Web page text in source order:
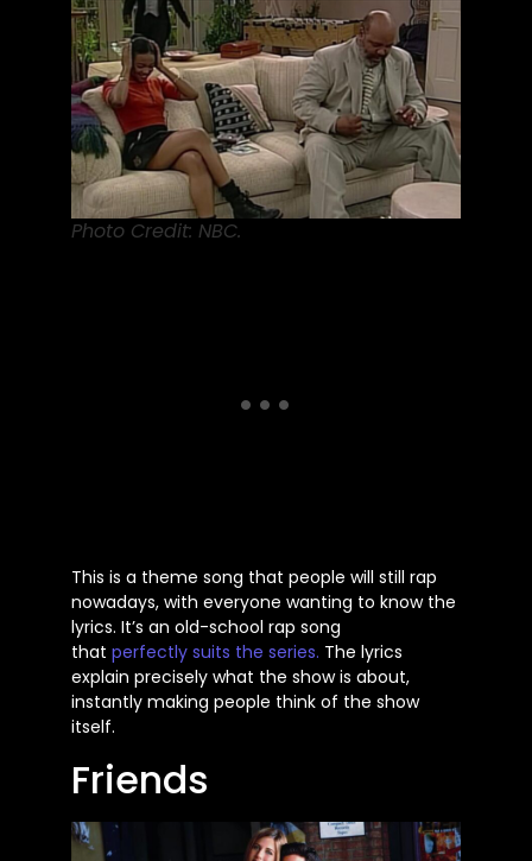
Photo Credit: NBC.
This is a theme song that people will still rap
nowadays, with everyone wanting to know the
lyrics. It’s an old-school rap song
that perfectly suits the series. The lyrics
explain precisely what the show is about,
instantly making people think of the show
itself.
Friends